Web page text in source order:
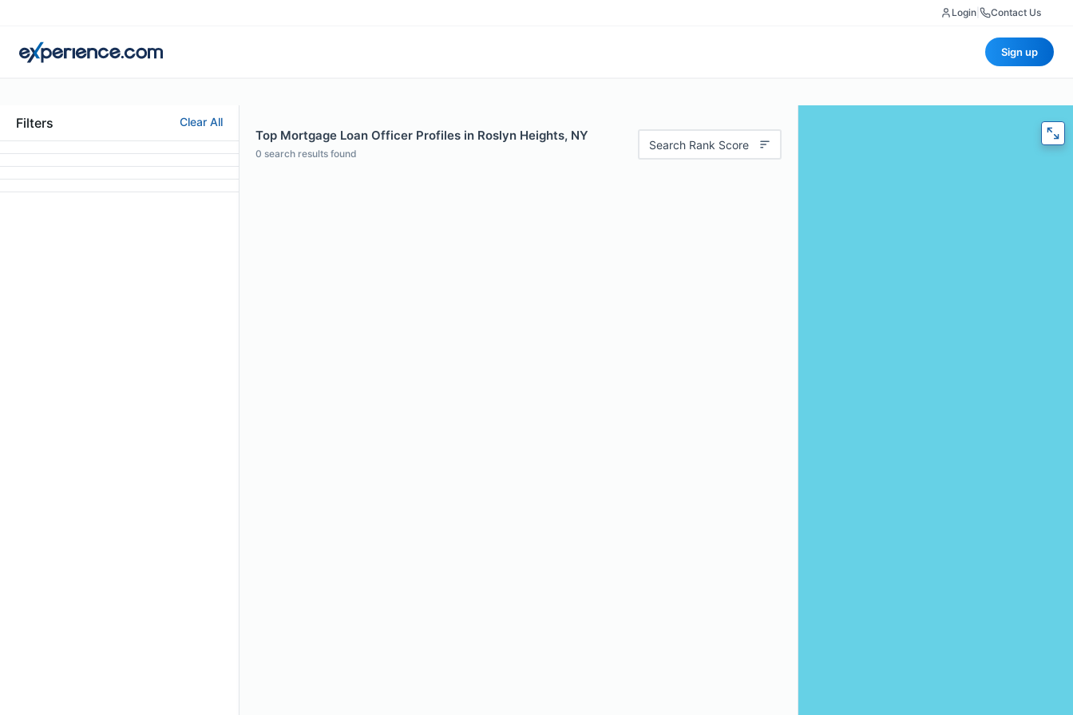
Login Contact Us
Sign up
Filters Clear All
Top Mortgage Loan Officer Profiles in Roslyn Heights, NY
0 search results found
Search Rank Score